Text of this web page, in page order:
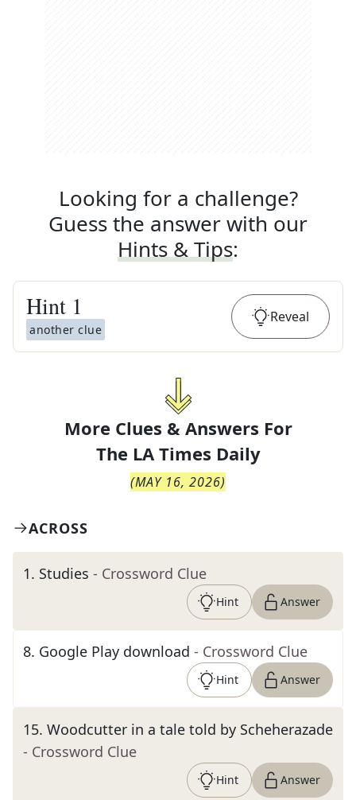
Looking for a challenge?
Guess the answer with our
Hints & Tips:
Hint 1
another clue
Reveal
More Clues & Answers For
The LA Times Daily
(MAY 16, 2026)
ACROSS
1. Studies - Crossword Clue
Hint Answer
8. Google Play download - Crossword Clue
Hint Answer
15. Woodcutter in a tale told by Scheherazade
- Crossword Clue
Hint Answer